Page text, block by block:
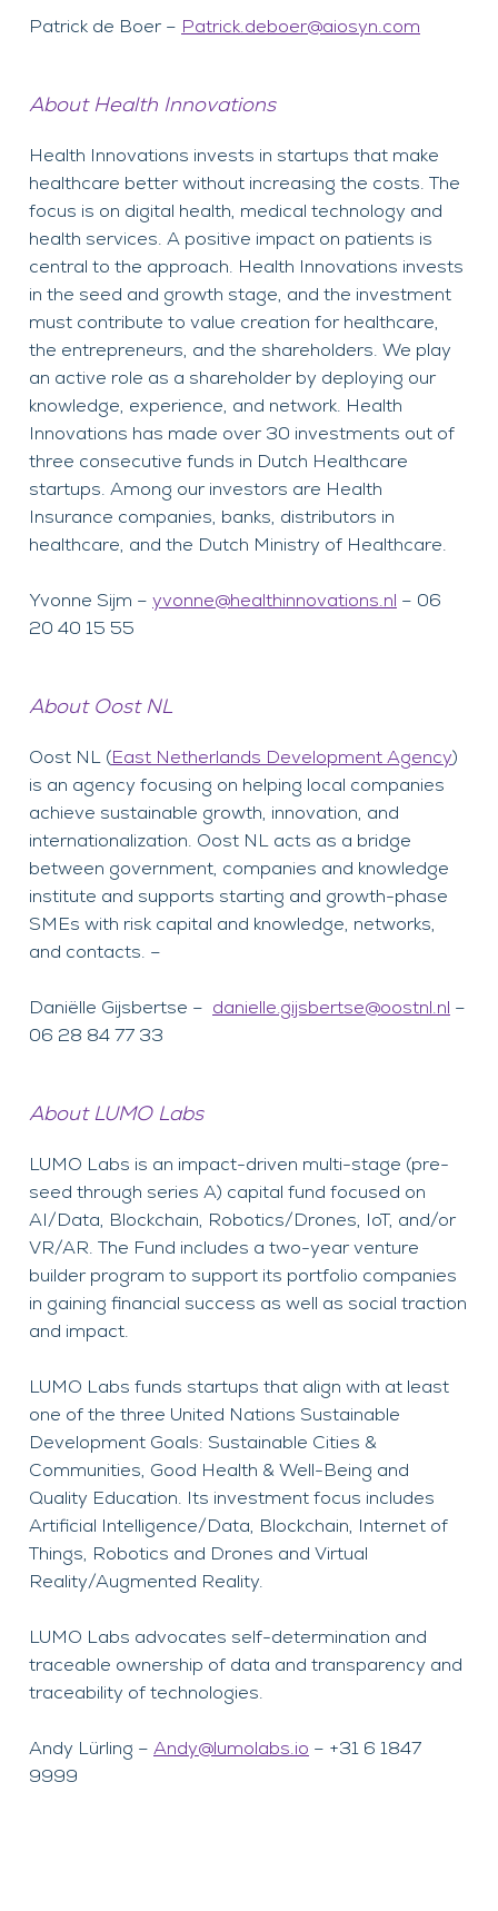
Patrick de Boer – Patrick.deboer@aiosyn.com
About Health Innovations
Health Innovations invests in startups that make
healthcare better without increasing the costs. The
focus is on digital health, medical technology and
health services. A positive impact on patients is
central to the approach. Health Innovations invests
in the seed and growth stage, and the investment
must contribute to value creation for healthcare,
the entrepreneurs, and the shareholders. We play
an active role as a shareholder by deploying our
knowledge, experience, and network. Health
Innovations has made over 30 investments out of
three consecutive funds in Dutch Healthcare
startups. Among our investors are Health
Insurance companies, banks, distributors in
healthcare, and the Dutch Ministry of Healthcare.
Yvonne Sijm – yvonne@healthinnovations.nl – 06
20 40 15 55
About Oost NL
Oost NL (East Netherlands Development Agency)
is an agency focusing on helping local companies
achieve sustainable growth, innovation, and
internationalization. Oost NL acts as a bridge
between government, companies and knowledge
institute and supports starting and growth-phase
SMEs with risk capital and knowledge, networks,
and contacts. –
Daniëlle Gijsbertse – danielle.gijsbertse@oostnl.nl –
06 28 84 77 33
About LUMO Labs
LUMO Labs is an impact-driven multi-stage (pre-
seed through series A) capital fund focused on
AI/Data, Blockchain, Robotics/Drones, IoT, and/or
VR/AR. The Fund includes a two-year venture
builder program to support its portfolio companies
in gaining financial success as well as social traction
and impact.
LUMO Labs funds startups that align with at least
one of the three United Nations Sustainable
Development Goals: Sustainable Cities &
Communities, Good Health & Well-Being and
Quality Education. Its investment focus includes
Artificial Intelligence/Data, Blockchain, Internet of
Things, Robotics and Drones and Virtual
Reality/Augmented Reality.
LUMO Labs advocates self-determination and
traceable ownership of data and transparency and
traceability of technologies.
Andy Lürling – Andy@lumolabs.io – +31 6 1847
9999